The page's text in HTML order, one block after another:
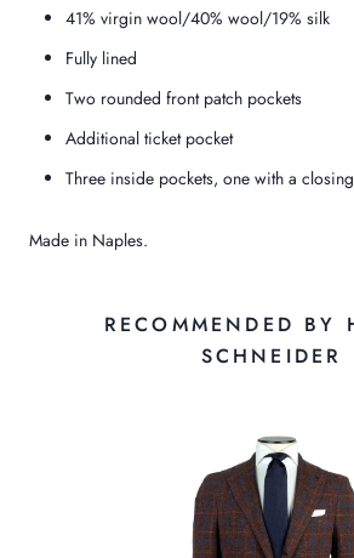
41% virgin wool/40% wool/19% silk
Fully lined
Two rounded front patch pockets
Additional ticket pocket
Three inside pockets, one with a
Made in Naples.
RECOMMENDED BY
SCHNEIDER